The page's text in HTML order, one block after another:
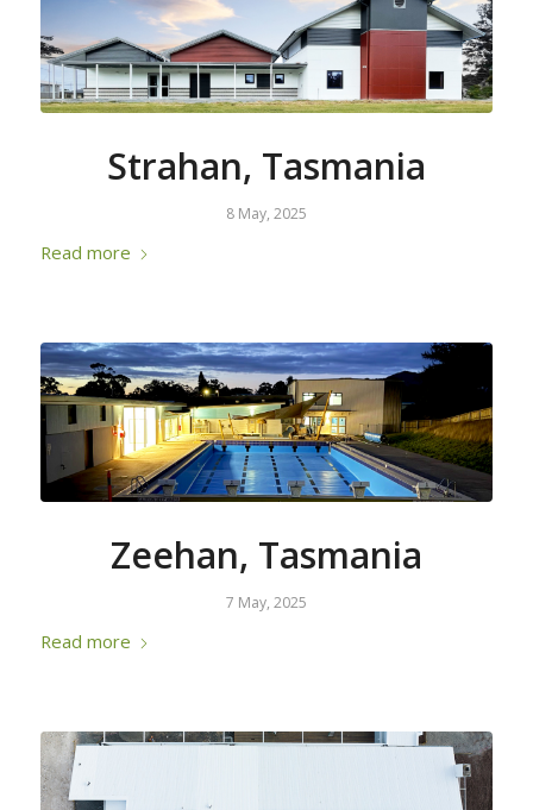
Strahan, Tasmania
8 May, 2025
Read more
Zeehan, Tasmania
7 May, 2025
Read more